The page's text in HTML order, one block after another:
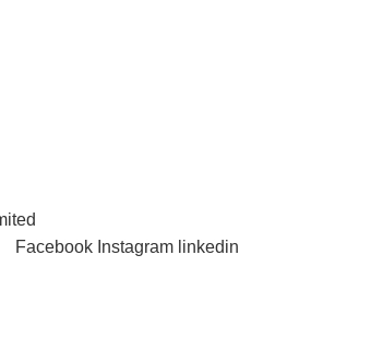
Facebook Instagram linkedin